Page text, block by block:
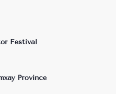
Festival
Province